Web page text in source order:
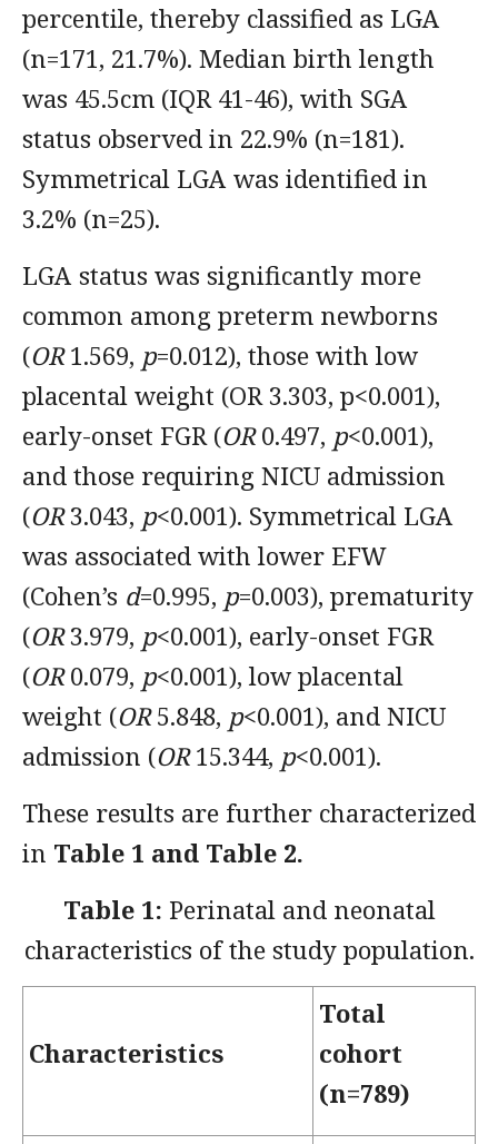
percentile, thereby classified as LGA
(n=171, 21.7%). Median birth length
was 45.5cm (IQR 41-46), with SGA
status observed in 22.9% (n=181).
Symmetrical LGA was identified in
3.2% (n=25).
LGA status was significantly more
common among preterm newborns
(OR1.569, p=0.012), those with low
placental weight (OR 3.303, p<0.001),
early-onset FGR (OR0.497, p<0.001),
and those requiring NICU admission
(OR3.043, p<0.001). Symmetrical LGA
was associated with lower EFW
(Cohen’s d=0.995, p=0.003), prematurity
(OR3.979, p<0.001), early-onset FGR
(OR0.079, p<0.001), low placental
weight (OR5.848, p<0.001), and NICU
admission (OR15.344, p<0.001).
These results are further characterized
in Table 1 and Table 2.
Table 1: Perinatal and neonatal
characteristics of the study population.
Characteristics
Total
cohort
(n=789)